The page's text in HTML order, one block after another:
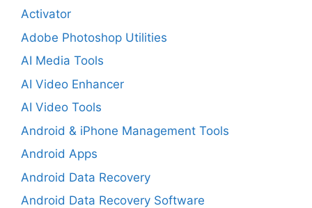
Activator
Adobe Photoshop Utilities
AI Media Tools
AI Video Enhancer
AI Video Tools
Android & iPhone Management Tools
Android Apps
Android Data Recovery
Android Data Recovery Software